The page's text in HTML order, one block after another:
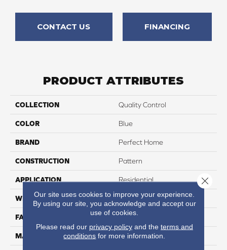
CONTACT US FINANCING
PRODUCT ATTRIBUTES
COLLECTION Quality Control
COLOR Blue
BRAND Perfect Home
CONSTRUCTION Pattern
APPLICATION Residential
WIDTH 12
FACE WEIGHT 50
MATERIAL 100% Anso Nylon
Our site uses cookies to improve your experience.
By using our site, you acknowledge and accept our
use of cookies.
Please read our privacy policyand the terms and
conditions for more information.
Close